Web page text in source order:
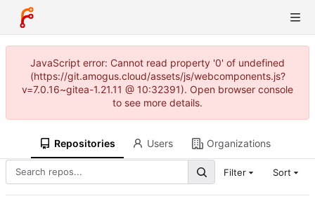
JavaScript error: Cannot read property '0' of undefined
(https://git.amogus.cloud/assets/js/webcomponents.js?
v=7.0.16~gitea-1.21.11 @ 10:32391). Open browser console
to see more details.
Repositories Users Organizations
Filter Sort